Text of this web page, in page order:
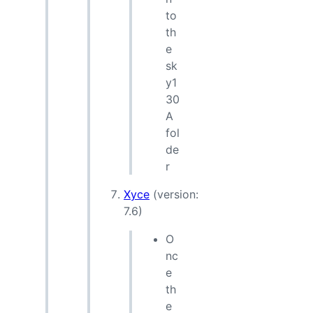
to
th
e
sk
y1
30
A
fol
de
r
Xyce (version:
7.6)
O
nc
e
th
e